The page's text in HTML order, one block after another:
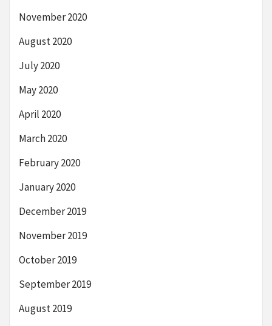
November 2020
August 2020
July 2020
May 2020
April 2020
March 2020
February 2020
January 2020
December 2019
November 2019
October 2019
September 2019
August 2019